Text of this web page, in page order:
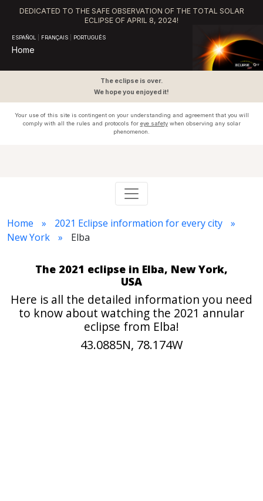
DEDICATED TO THE SAFE OBSERVATION OF THE TOTAL SOLAR
ECLIPSE OF APRIL 8, 2024!
ESPAÑOL FRANÇAIS PORTUGUÊS
Home
The eclipse is over.
We hope you enjoyed it!
Your use of this site is contingent on your understanding and agreement that you will
comply with all the rules and protocols for eye safetywhen observing any solar
phenomenon.
Home
2021 Eclipse information for every city
New York
Elba
The 2021 eclipse in Elba, New York,
USA
Here is all the detailed information you need
to know about watching the 2021 annular
eclipse from Elba!
43.0885N, 78.174W